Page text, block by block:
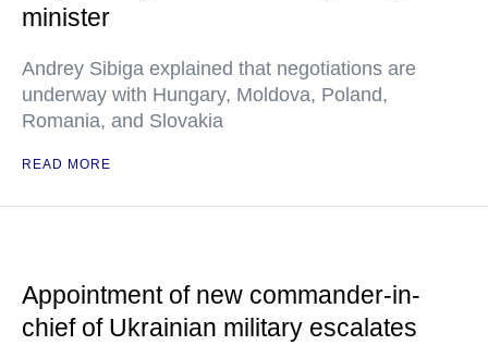
minister
Andrey Sibiga explained that negotiations are
underway with Hungary, Moldova, Poland,
Romania, and Slovakia
READ MORE
Appointment of new commander-in-
chief of Ukrainian military escalates